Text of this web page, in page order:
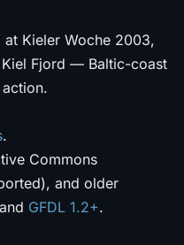
at Kieler Woche 2003,
Fjord — Baltic-coast
.
Commons
and older
GFDL 1.2+.